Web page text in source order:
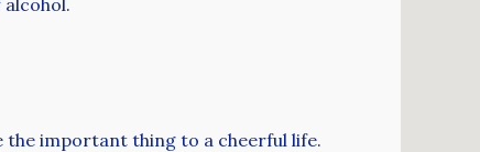
the important thing to a cheerful life.